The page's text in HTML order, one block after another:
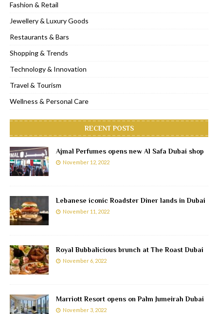
Fashion & Retail
Jewellery & Luxury Goods
Restaurants & Bars
Shopping & Trends
Technology & Innovation
Travel & Tourism
Wellness & Personal Care
RECENT POSTS
Ajmal Perfumes opens new Al Safa Dubai shop
November 12, 2022
Lebanese iconic Roadster Diner lands in Dubai
November 11, 2022
Royal Bubbalicious brunch at The Roast Dubai
November 6, 2022
Marriott Resort opens on Palm Jumeirah Dubai
November 3, 2022